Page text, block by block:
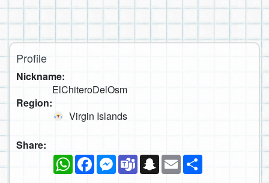
Profile
Nickname:
ElChiteroDelOsm
Region:
Virgin Islands
Share:
WhatsAppFacebookMessenger
TeamsSnapchat
Email